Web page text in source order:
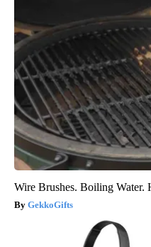
Wire Brushes. Boiling Water.
GekkoGifts